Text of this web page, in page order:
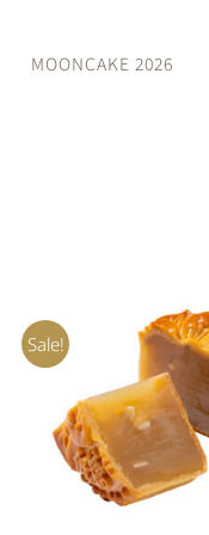
MOONCAKE 2026
Sale!
ADD TO CART /